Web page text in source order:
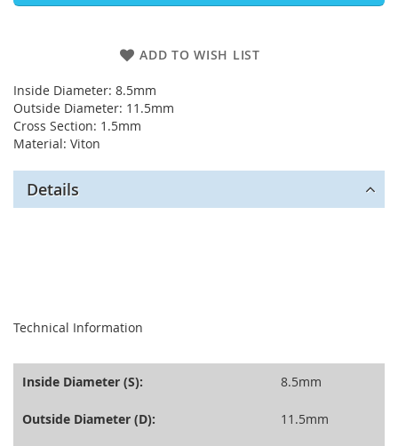
ADD TO WISH LIST
Inside Diameter: 8.5mm
Outside Diameter: 11.5mm
Cross Section: 1.5mm
Material: Viton
Details
Technical Information
Inside Diameter (S): 8.5mm
Outside Diameter (D): 11.5mm